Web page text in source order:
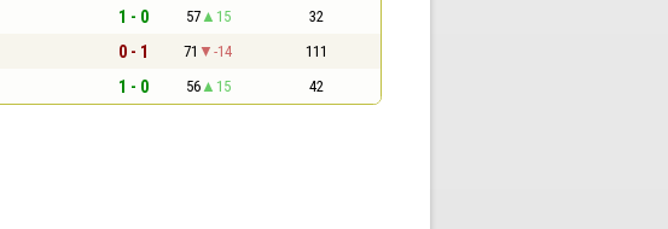
1 - 0 57 15 32
0 - 1 71 -14 111
1 - 0 56 15 42